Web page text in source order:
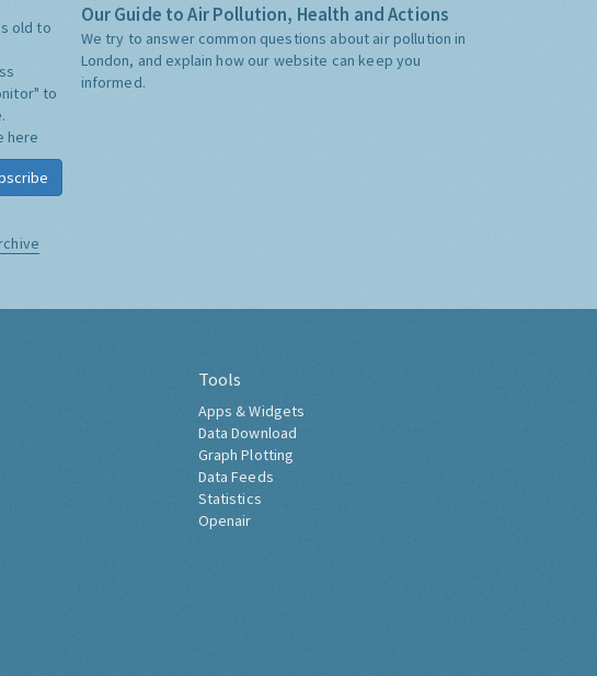
old to
to
here
Our Guide to Air Pollution, Health and Actions
We try to answer common questions about air pollution in
London, and explain how our website can keep you
informed.
Tools
Apps & Widgets
Data Download
Graph Plotting
Data Feeds
Statistics
Openair